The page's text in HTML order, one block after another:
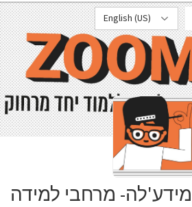
English (US)
מידע'לה- מרחבי למידה